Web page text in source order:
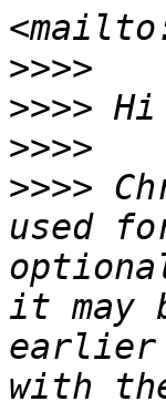
>>>>
>>>>
>>>>
>>>>
used
it may
earlier